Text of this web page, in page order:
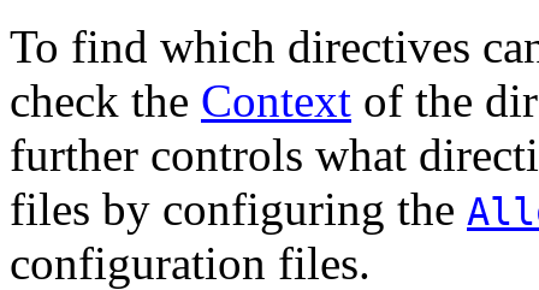
To find which directives
check the Context of the
further controls what
files by configuring the
configuration files.